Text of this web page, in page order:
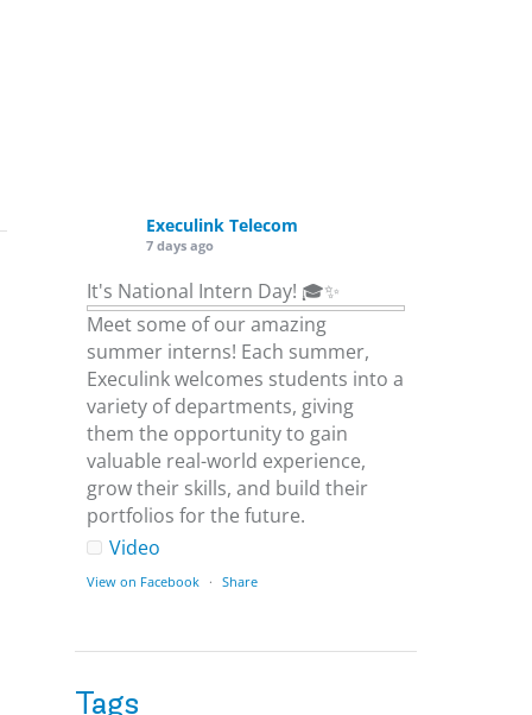
Execulink Telecom
7 days ago
It's National Intern Day! 🎓✨
Meet some of our amazing
summer interns! Each summer,
Execulink welcomes students into a
variety of departments, giving
them the opportunity to gain
valuable real-world experience,
grow their skills, and build their
portfolios for the future.
Video
View on Facebook · Share
Execulink Telecom
Tags